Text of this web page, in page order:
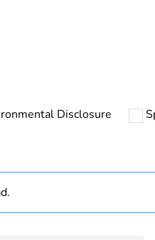
18
Disclosure